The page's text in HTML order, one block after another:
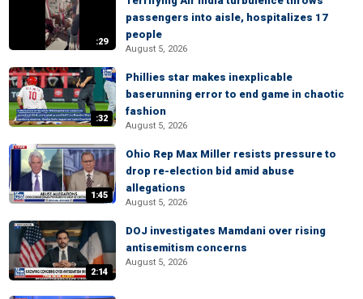
:29
passengers into aisle, hospitalizes 17
people
August 5, 2026
:32
Phillies star makes inexplicable
baserunning error to end game in chaotic
fashion
August 5, 2026
1:45
Ohio Rep Max Miller resists pressure to
drop re-election bid amid abuse
allegations
August 5, 2026
2:14
DOJ investigates Mamdani over rising
antisemitism concerns
August 5, 2026